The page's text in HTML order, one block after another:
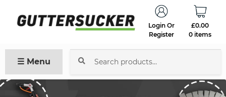
Login Or
Register
£0.00
0 items
☰ Menu
Search